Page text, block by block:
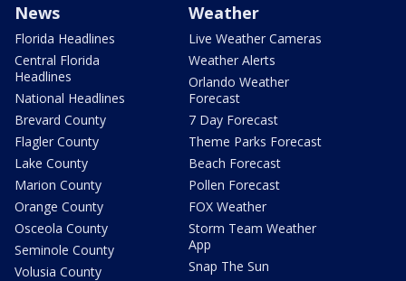
News
Florida Headlines
Central Florida
Headlines
National Headlines
Brevard County
Flagler County
Lake County
Marion County
Orange County
Osceola County
Seminole County
Volusia County
Weather
Live Weather Cameras
Weather Alerts
Orlando Weather
Forecast
7 Day Forecast
Theme Parks Forecast
Beach Forecast
Pollen Forecast
FOX Weather
Storm Team Weather
App
Snap The Sun